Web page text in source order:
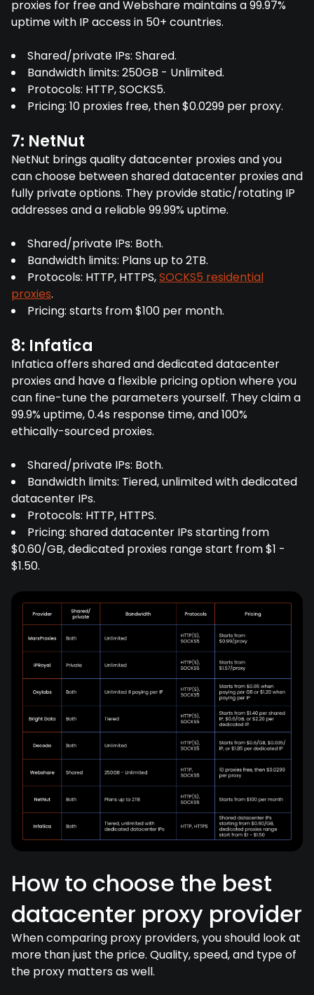
proxies for free and Webshare maintains a 99.97%
uptime with IP access in 50+ countries.
Shared/private IPs: Shared.
Bandwidth limits: 250GB - Unlimited.
Protocols: HTTP, SOCKS5.
Pricing: 10 proxies free, then $0.0299 per proxy.
7: NetNut
NetNut brings quality datacenter proxies and you
can choose between shared datacenter proxies and
fully private options. They provide static/rotating IP
addresses and a reliable 99.99% uptime.
Shared/private IPs: Both.
Bandwidth limits: Plans up to 2TB.
Protocols: HTTP, HTTPS,SOCKS5 residential
proxies.
Pricing: starts from $100 per month.
8: Infatica
Infatica offers shared and dedicated datacenter
proxies and have a flexible pricing option where you
can fine-tune the parameters yourself. They claim a
99.9% uptime, 0.4s response time, and 100%
ethically-sourced proxies.
Shared/private IPs: Both.
Bandwidth limits: Tiered, unlimited with dedicated
datacenter IPs.
Protocols: HTTP, HTTPS.
Pricing: shared datacenter IPs starting from
$0.60/GB, dedicated proxies range start from $1 -
$1.50.
How to choose the best
datacenter proxy provider
When comparing proxy providers, you should look at
more than just the price. Quality, speed, and type of
the proxy matters as well.